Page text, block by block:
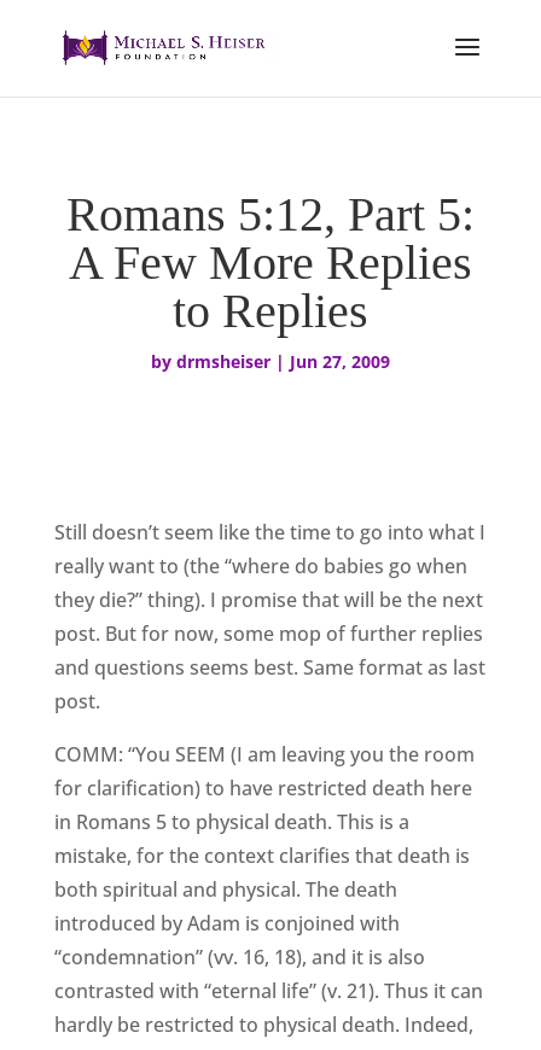
Romans 5:12, Part 5:
A Few More Replies
to Replies
by drmsheiser| Jun 27, 2009
Still doesn’t seem like the time to go into what I
really want to (the “where do babies go when
they die?” thing). I promise that will be the next
post. But for now, some mop of further replies
and questions seems best. Same format as last
post.
COMM: “You SEEM (I am leaving you the room
for clarification) to have restricted death here
in Romans 5 to physical death. This is a
mistake, for the context clarifies that death is
both spiritual and physical. The death
introduced by Adam is conjoined with
“condemnation” (vv. 16, 18), and it is also
contrasted with “eternal life” (v. 21). Thus it can
hardly be restricted to physical death. Indeed,